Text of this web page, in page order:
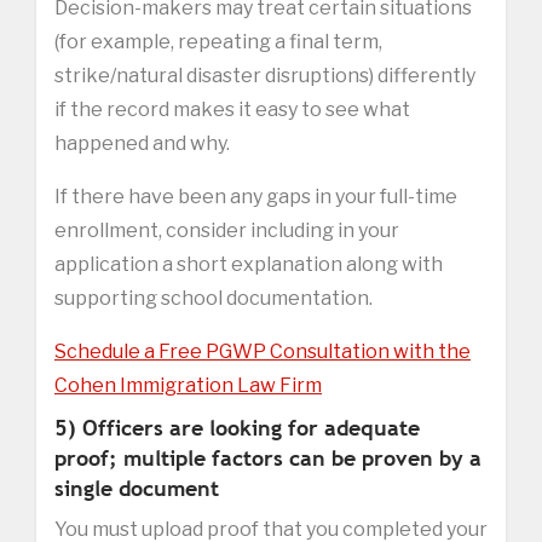
Decision-makers may treat certain situations
(for example, repeating a final term,
strike/natural disaster disruptions) differently
if the record makes it easy to see what
happened and why.
If there have been any gaps in your full-time
enrollment, consider including in your
application a short explanation along with
supporting school documentation.
Schedule a Free PGWP Consultation with the
Cohen Immigration Law Firm
5) Officers are looking for adequate
proof; multiple factors can be proven by a
single document
You must upload proof that you completed your